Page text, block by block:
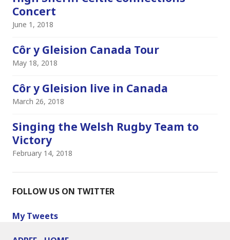
Concert
June 1, 2018
Côr y Gleision Canada Tour
May 18, 2018
Côr y Gleision live in Canada
March 26, 2018
Singing the Welsh Rugby Team to
Victory
February 14, 2018
FOLLOW US ON TWITTER
My Tweets